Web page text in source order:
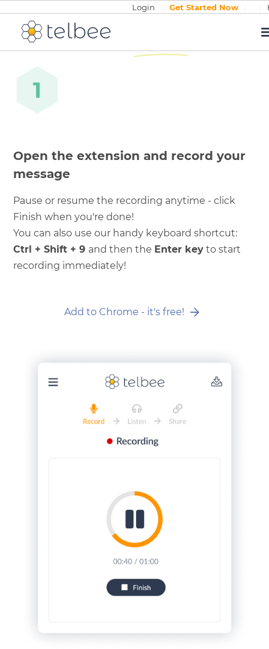
Login Get Started Now
How it
Open the extension and record your
message
Pause or resume the recording anytime - click
Finish when you're done!
You can also use our handy keyboard shortcut:
Ctrl + Shift + 9 and then the Enter key to start
recording immediately!
Add to Chrome - it's free!